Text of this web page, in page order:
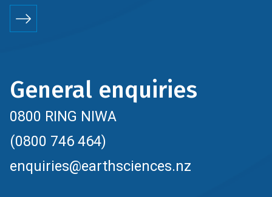
General enquiries
0800 RING NIWA
(0800 746 464)
enquiries@earthsciences.nz